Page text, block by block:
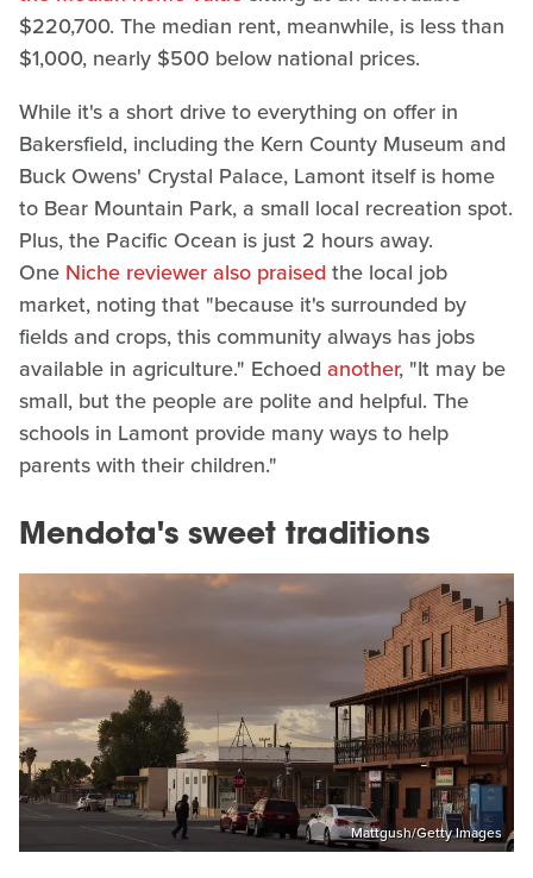
$220,700. The median rent, meanwhile, is less than
$1,000, nearly $500 below national prices.
While it's a short drive to everything on offer in
Bakersfield, including the Kern County Museum and
Buck Owens' Crystal Palace, Lamont itself is home
to Bear Mountain Park, a small local recreation spot.
Plus, the Pacific Ocean is just 2 hours away.
One Niche reviewer also praised the local job
market, noting that "because it's surrounded by
fields and crops, this community always has jobs
available in agriculture." Echoed another, "It may be
small, but the people are polite and helpful. The
schools in Lamont provide many ways to help
parents with their children."
Mendota's sweet traditions
Mattgush/Getty Images